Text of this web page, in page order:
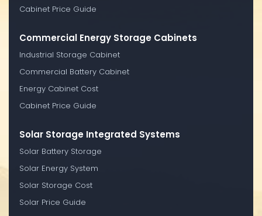
Cabinet Price Guide
Commercial Energy Storage Cabinets
Industrial Storage Cabinet
Commercial Battery Cabinet
Energy Cabinet Cost
Cabinet Price Guide
Solar Storage Integrated Systems
Solar Battery Storage
Solar Energy System
Solar Storage Cost
Solar Price Guide